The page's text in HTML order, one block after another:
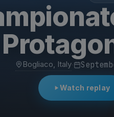
Bogliaco, Italy
Watch replay